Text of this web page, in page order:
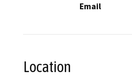
Email
Location